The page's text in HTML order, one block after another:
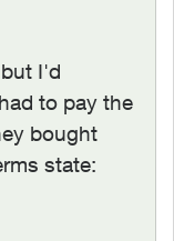
I'd
to pay the
bought
state: